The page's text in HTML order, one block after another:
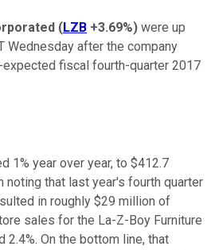
(LZB +3.69%) were up
Wednesday after the company
fiscal fourth-quarter 2017
1% year over year, to $412.7
noting that last year's fourth quarter
in roughly $29 million of
sales for the La-Z-Boy Furniture
On the bottom line, that